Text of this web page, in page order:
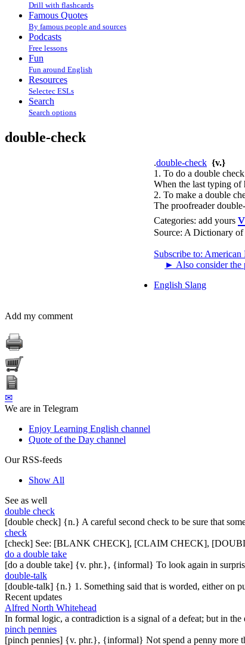
Drill with flashcards
Famous Quotes
By famous people and sources
Podcasts
Free lessons
Fun
Fun around English
Resources
Selectec ESLs
Search
Search options
double-check
.double-check {v.}
1. To do a double
When the last typing of
2. To make a double
The proofreader
Categories: add yours
Source: A Dictionary of
Subscribe to: American
► Also consider the
English Slang
Add my comment
✉
We are in Telegram
Enjoy Learning English channel
Quote of the Day channel
Our RSS-feeds
Show All
See as well
double check
[double check] {n.} A careful second check to be sure that
check
[check] See: [BLANK CHECK], [CLAIM CHECK],
do a double take
[do a double take] {v. phr.}, {informal} To look again in
double-talk
[double-talk] {n.} 1. Something said that is worded, either on
Recent updates
Alfred North Whitehead
In formal logic, a contradiction is a signal of a defeat; but in
pinch pennies
[pinch pennies] {v. phr.}, {informal} Not spend a penny